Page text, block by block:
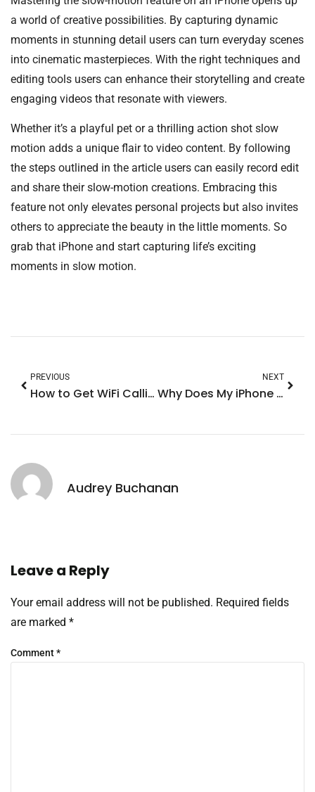
a world of creative possibilities. By capturing dynamic
moments in stunning detail users can turn everyday scenes
into cinematic masterpieces. With the right techniques and
editing tools users can enhance their storytelling and create
engaging videos that resonate with viewers.
Whether it’s a playful pet or a thrilling action shot slow
motion adds a unique flair to video content. By following
the steps outlined in the article users can easily record edit
and share their slow-motion creations. Embracing this
feature not only elevates personal projects but also invites
others to appreciate the beauty in the little moments. So
grab that iPhone and start capturing life’s exciting
moments in slow motion.
PREVIOUS
How to Get WiFi Calling on iPhone: Unlock Crystal Clear Calls Anywhere
NEXT
Why Does My iPhone Keep Going Dim? Discover the Surprising Causes and Fixes
Audrey Buchanan
Leave a Reply
Your email address will not be published. Required fields
are marked *
Comment*